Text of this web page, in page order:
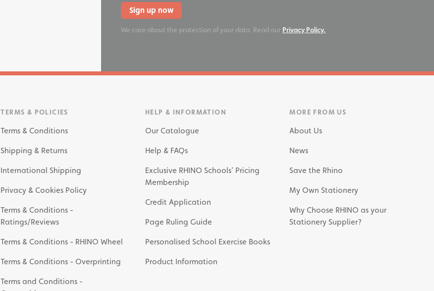
Sign up now
We care about the protection of your data. Read our Privacy Policy.
TERMS & POLICIES
Terms & Conditions
Shipping & Returns
International Shipping
Privacy & Cookies Policy
Terms & Conditions -
Ratings/Reviews
Terms & Conditions - RHINO Wheel
Terms & Conditions - Overprinting
Terms and Conditions -
HELP & INFORMATION
Our Catalogue
Help & FAQs
Exclusive RHINO Schools’ Pricing
Membership
Credit Application
Page Ruling Guide
Personalised School Exercise Books
Product Information
MORE FROM US
About Us
News
Save the Rhino
My Own Stationery
Why Choose RHINO as your
Stationery Supplier?